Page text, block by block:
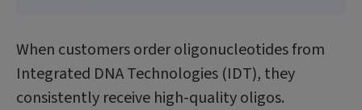
When customers order oligonucleotides from
Integrated DNA Technologies (IDT), they
consistently receive high-quality oligos.